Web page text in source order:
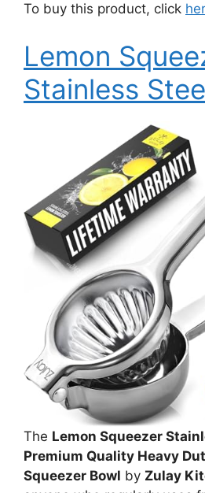
To buy this product, click
Lemon
Stainless
The Lemon Squeezer
Premium Quality Heavy
Squeezer Bowl by Zulay